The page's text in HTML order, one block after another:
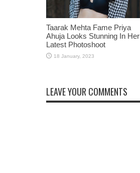
Taarak Mehta Fame Priya
Ahuja Looks Stunning In Her
Latest Photoshoot
LEAVE YOUR COMMENTS